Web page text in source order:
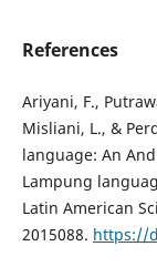
References
Ariyani, F.,
Misliani, L., &
language: An
Lampung
Latin American
2015088. https://